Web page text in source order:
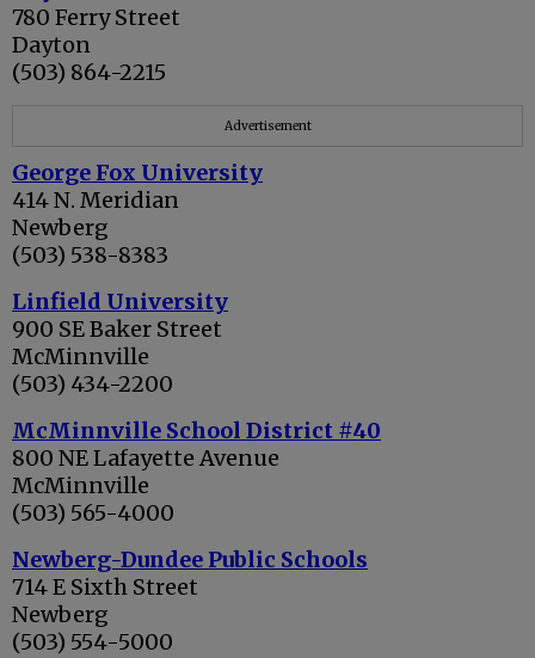
780 Ferry Street
Dayton
(503) 864-2215
Advertisement
George Fox University
414 N. Meridian
Newberg
(503) 538-8383
Linfield University
900 SE Baker Street
McMinnville
(503) 434-2200
McMinnville School District #40
800 NE Lafayette Avenue
McMinnville
(503) 565-4000
Newberg-Dundee Public Schools
714 E Sixth Street
Newberg
(503) 554-5000